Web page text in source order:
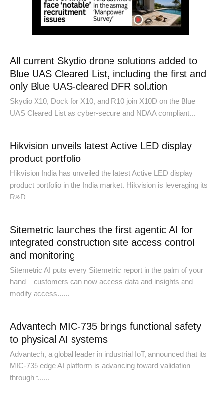
All current Skydio drone solutions added to
Blue UAS Cleared List, including the first and
only Blue UAS-cleared DFR solution
Skydio X10, Dock for X10, and R10 join X10D on the Blue
UAS Cleared List as cyber-secure and NDAA compliant...
Hikvision unveils latest Active LED display
product portfolio
Hikvision India has unveiled the latest Active LED display
product portfolio in the India market. Hikvision is leveraging its
R&D ......
Sitemetric launches the first agentic AI for
integrated construction site access control
and monitoring
Sitemetric AI puts every Sitemetric report in the palm of your
hand – customers can now access data and insights and
modify access......
Advantech MIC-735 brings functional safety
to physical AI systems
Advantech, a global leader in industrial IoT, announced that its
MIC-735 edge AI platform is advancing toward validation
through t......